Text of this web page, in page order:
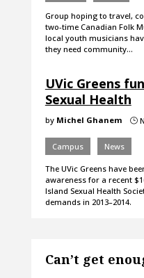
Group hoping to travel,
two-time Canadian Folk
local youth musicians
they need community…
UVic Greens
Sexual Health
by Michel Ghanem }
Campus News
The UVic Greens have
awareness for a recent
Island Sexual Health
demands in 2013–2014.
Can’t get